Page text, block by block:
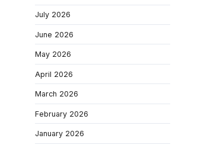
July 2026
June 2026
May 2026
April 2026
March 2026
February 2026
January 2026